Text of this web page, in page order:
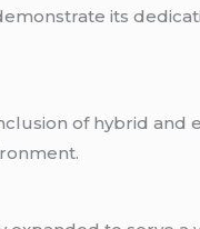
its
of hybrid and